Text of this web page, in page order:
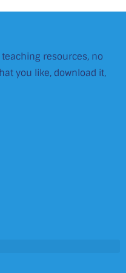
teaching resources, no
you like, download it,